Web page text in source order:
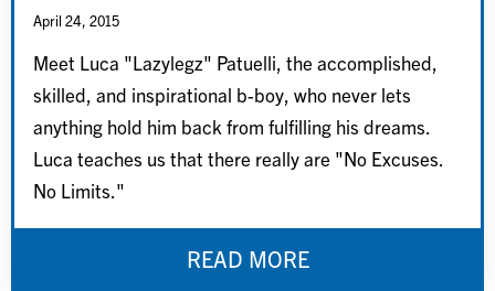
April 24, 2015
Meet Luca "Lazylegz" Patuelli, the accomplished,
skilled, and inspirational b-boy, who never lets
anything hold him back from fulfilling his dreams.
Luca teaches us that there really are "No Excuses.
No Limits."
READ MORE